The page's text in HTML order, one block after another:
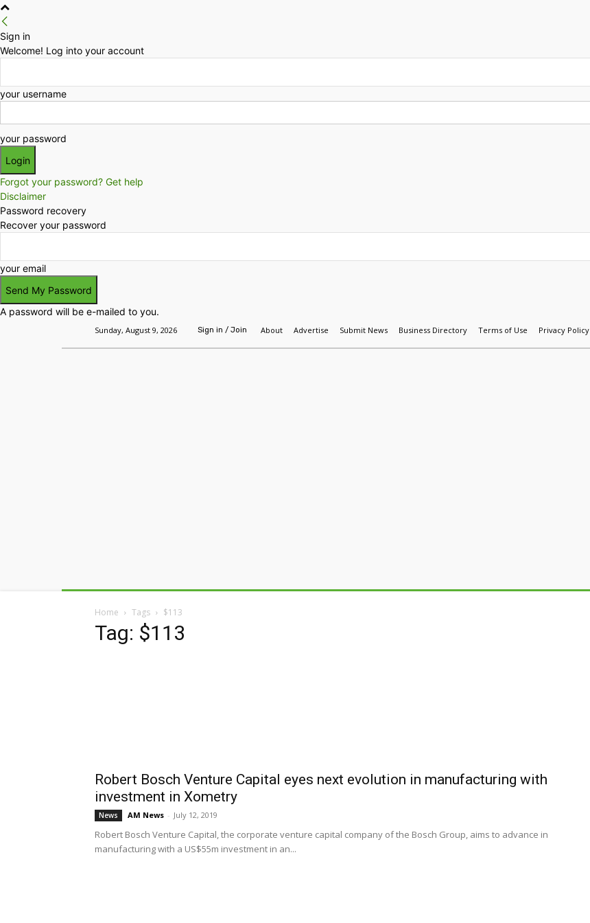
Sign in
Welcome! Log into your account
your username
your password
Forgot your password? Get help
Disclaimer
Password recovery
Recover your password
your email
A password will be e-mailed to you.
Sunday, August 9, 2026 Sign in / Join About Advertise Submit News Business Directory Terms of Use Privacy Policy
Home Tags $113
Tag: $113
Robert Bosch Venture Capital eyes next evolution in manufacturing with
investment in Xometry
News AM News - July 12, 2019
Robert Bosch Venture Capital, the corporate venture capital company of the Bosch Group, aims to advance in
manufacturing with a US$55m investment in an...